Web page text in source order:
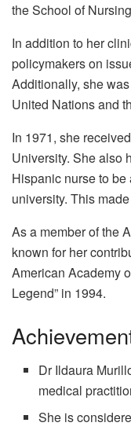
the School of
In addition to her
policymakers on
Additionally, she
United Nations and
In 1971, she
University. She also
Hispanic nurse to
university. This
As a member of the
known for her
American Academy
Legend” in 1994.
Dr Ildaura
medical
She is